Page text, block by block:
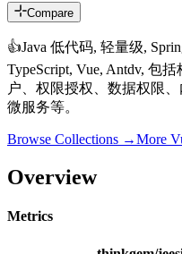
Compare
👍Java 低代码, 轻量级,
TypeScript, Vue, Antdv, 包
户、权限授权、数据权限
微服务等。
Browse Collections →More
Overview
Metrics